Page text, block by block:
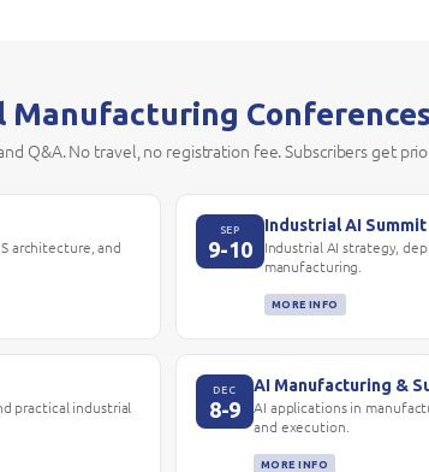
Manufacturing
Q&A. No travel, no registration fee. Subscribers get
architecture, and
SEP
9-10
Industrial AI Summit
Industrial AI strategy,
manufacturing.
MORE INFO
practical industrial
DEC
8-9
AI Manufacturing &
AI applications in
and execution.
MORE INFO